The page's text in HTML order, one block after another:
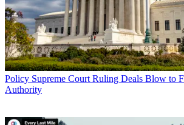
John Eggerton
Policy Supreme Court Ruling Deals Blow to
Authority